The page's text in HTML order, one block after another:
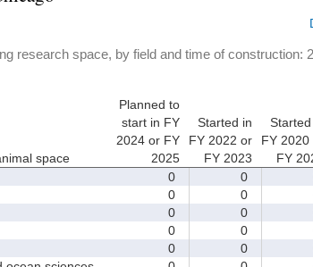
research space, by field and time of construction:
space
Planned to
start in FY
2024 or FY
2025
Started in
FY 2022 or
FY 2023
Started
FY 2020
FY
0 0
0 0
0 0
0 0
0 0